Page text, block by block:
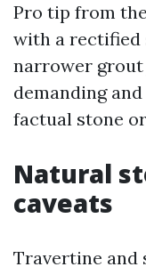
Pro tip from
with a rectified
narrower grout
demanding
factual stone
Natural
caveats
Travertine and